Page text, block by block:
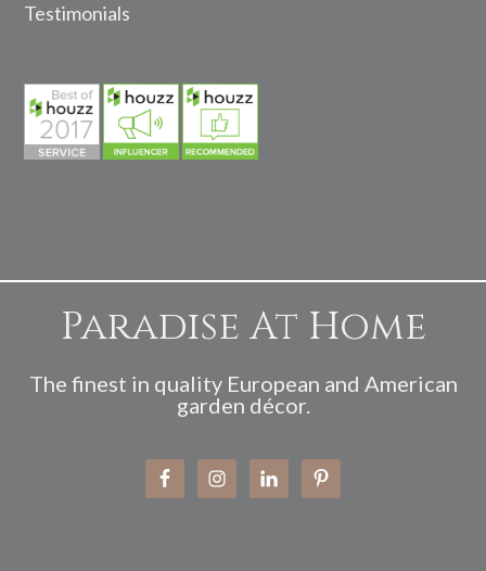
Testimonials
Paradise At Home
The finest in quality European and American
garden décor.